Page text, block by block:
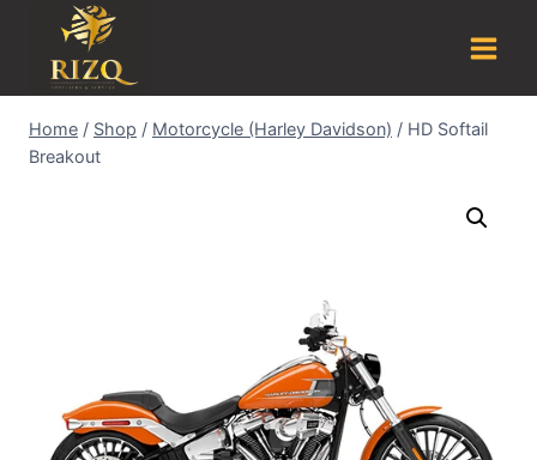
Home / Shop / Motorcycle (Harley Davidson) / HD Softail
Breakout